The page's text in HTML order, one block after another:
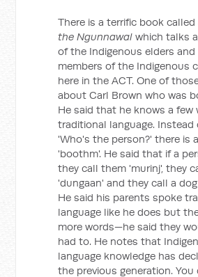
There is a terrific book called
the Ngunnawal which talks
of the Indigenous elders
members of the Indigenous
here in the ACT. One of
about Carl Brown who was
He said that he knows a few
traditional language. Instead
'Who's the person?' there is
'boothm'. He said that if a
they call them 'murinj', they
'dungaan' and they call a dog
He said his parents spoke
language like he does but
more words—he said they
had to. He notes that
language knowledge has
the previous generation. You